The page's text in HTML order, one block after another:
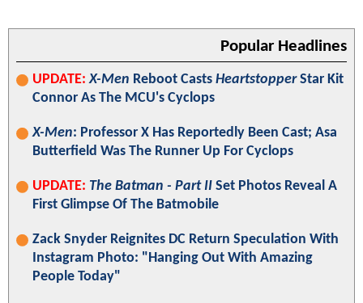
Popular Headlines
UPDATE: X-Men Reboot Casts HeartstopperStar Kit
Connor As The MCU's Cyclops
X-Men: Professor X Has Reportedly Been Cast; Asa
Butterfield Was The Runner Up For Cyclops
UPDATE: The Batman - Part II Set Photos Reveal A
First Glimpse Of The Batmobile
Zack Snyder Reignites DC Return Speculation With
Instagram Photo: "Hanging Out With Amazing
People Today"